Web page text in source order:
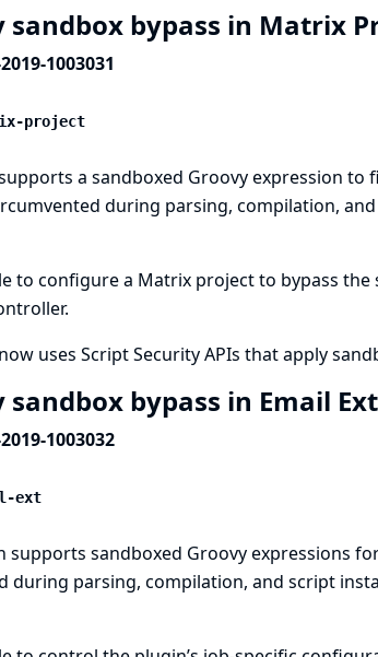
sandbox bypass in Matrix
1003031
project
a sandboxed Groovy expression
during parsing, compilation,
to configure a Matrix project to bypass
uses Script Security APIs that apply
bypass in Email
1003032
ext
supports sandboxed Groovy expressions
during parsing, compilation, and script